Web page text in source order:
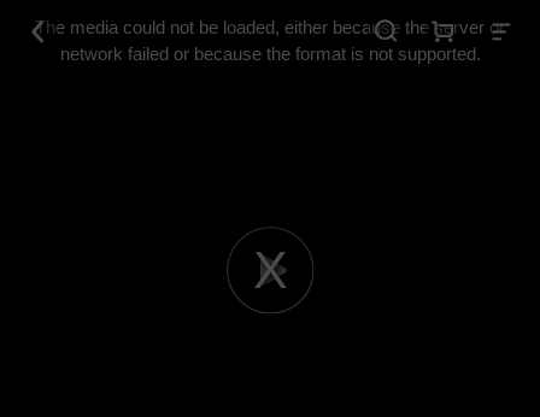
Play
The media could not be loaded, either because the server or
network failed or because the format is not supported.